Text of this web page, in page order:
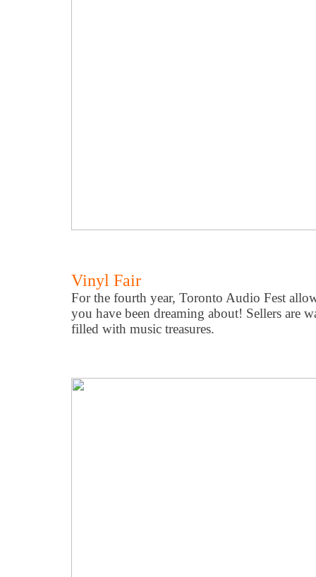
Vinyl Fair
For the fourth year, Toronto Audio Fest
you have been dreaming about! Sellers are
filled with music treasures.